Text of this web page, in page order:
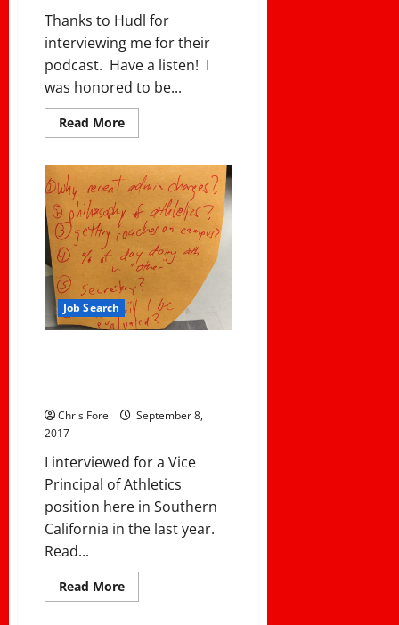
Thanks to Hudl for
interviewing me for their
podcast. Have a listen! I
was honored to be...
Read MoreRead
more
with
Hudl
Job Search
Chris Fore
September 8,
2017
I interviewed for a Vice
Principal of Athletics
position here in Southern
California in the last year.
Read...
Read MoreRead
more